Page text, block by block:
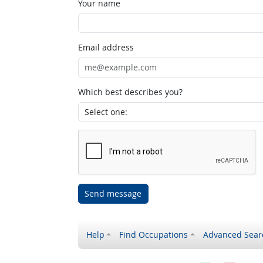
Your name
Email address
Which best describes you?
Send message
Help Find Occupations Advanced